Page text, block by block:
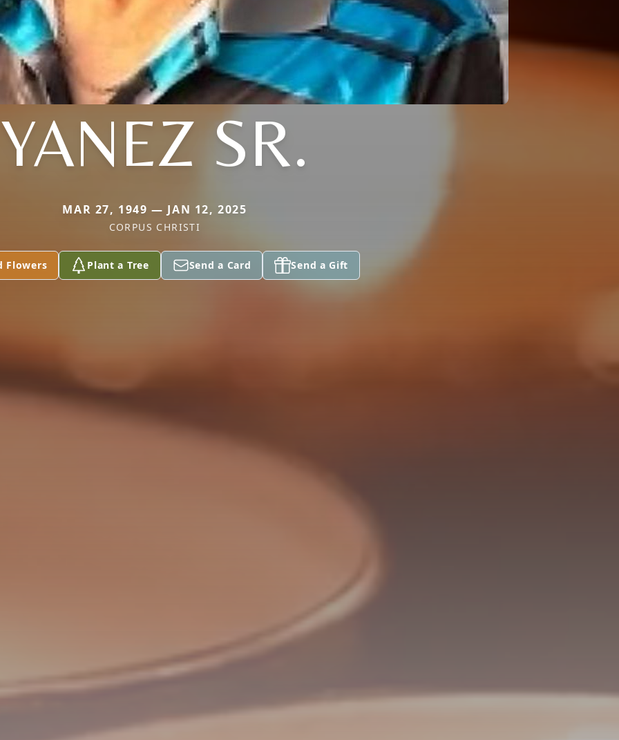
YANEZ SR.
MAR 27, 1949 — JAN 12, 2025
CORPUS CHRISTI
Flowers Plant a Tree Send a Card Send a Gift